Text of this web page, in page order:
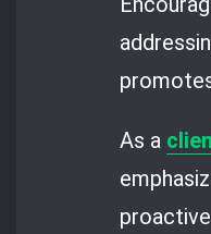
As a